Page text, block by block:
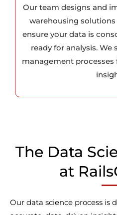
Our team designs and
warehousing solutions
ensure your data is
ready for analysis.
management processes
The Data
at
Our data science process is